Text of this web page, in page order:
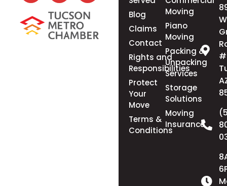
Blog
Claims
Contact
Rights and
Responsibilities
Protect
Your
Move
Terms &
Conditions
Moving
Piano
Moving
Packing &
Unpacking
Services
Storage
Solutions
Moving
Insurance